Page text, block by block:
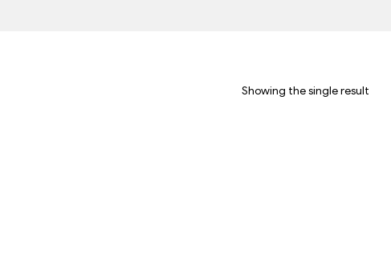
Showing the single result